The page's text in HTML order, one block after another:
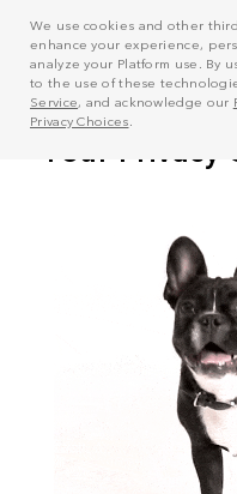
We use cookies and other
enhance your experience,
analyze your Platform use. By
to the use of these
Service, and acknowledge our
Privacy Choices